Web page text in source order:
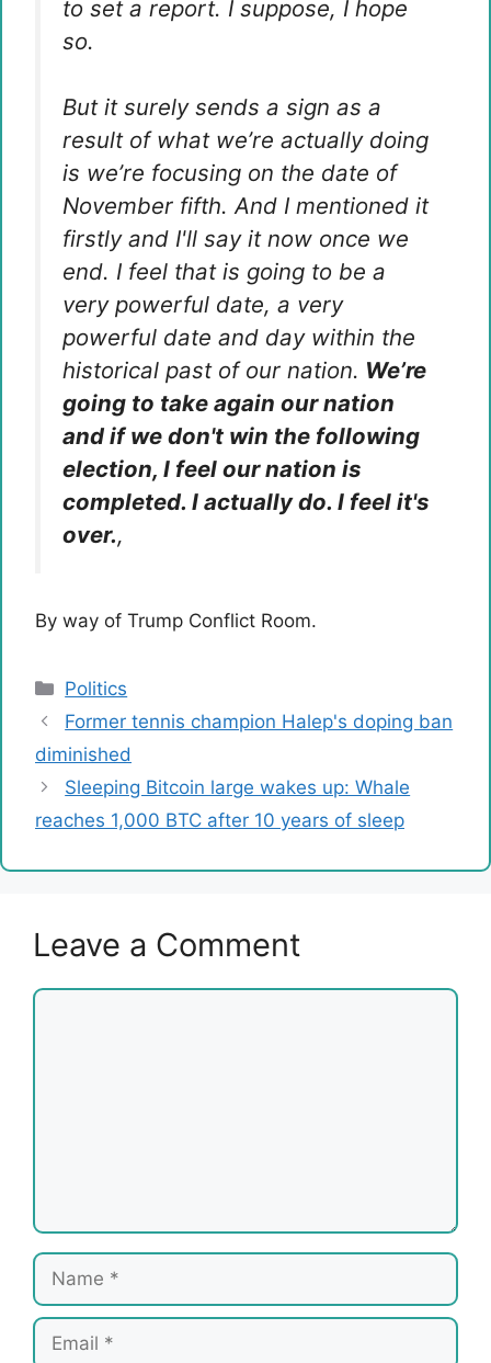
to set a report. I suppose, I hope
so.
But it surely sends a sign as a
result of what we’re actually doing
is we’re focusing on the date of
November fifth. And I mentioned it
firstly and I'll say it now once we
end. I feel that is going to be a
very powerful date, a very
powerful date and day within the
historical past of our nation. We’re
going to take again our nation
and if we don't win the following
election, I feel our nation is
completed. I actually do. I feel it's
over.,
By way of Trump Conflict Room.
Categories
Politics
Former tennis champion Halep's doping ban
diminished
Sleeping Bitcoin large wakes up: Whale
reaches 1,000 BTC after 10 years of sleep
Leave a Comment
Comment
Name
Email